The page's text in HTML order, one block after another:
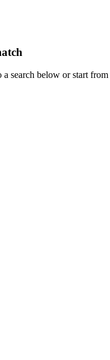
search below or start from